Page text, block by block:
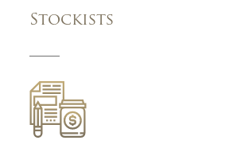
Stockists